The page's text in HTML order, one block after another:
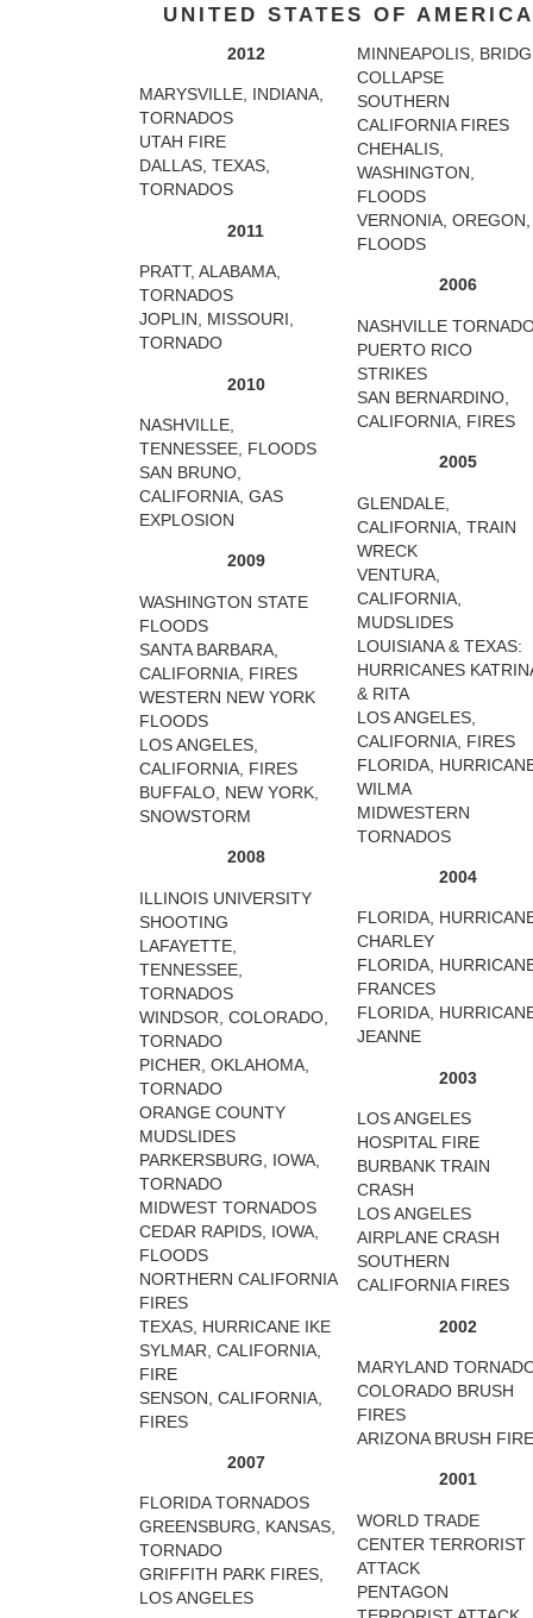
UNITED STATES OF AMERICA
2012
MARYSVILLE, INDIANA,
TORNADOS
UTAH FIRE
DALLAS, TEXAS,
TORNADOS
2011
PRATT, ALABAMA,
TORNADOS
JOPLIN, MISSOURI,
TORNADO
2010
NASHVILLE,
TENNESSEE, FLOODS
SAN BRUNO,
CALIFORNIA, GAS
EXPLOSION
2009
WASHINGTON STATE
FLOODS
SANTA BARBARA,
CALIFORNIA, FIRES
WESTERN NEW YORK
FLOODS
LOS ANGELES,
CALIFORNIA, FIRES
BUFFALO, NEW YORK,
SNOWSTORM
2008
ILLINOIS UNIVERSITY
SHOOTING
LAFAYETTE,
TENNESSEE,
TORNADOS
WINDSOR, COLORADO,
TORNADO
PICHER, OKLAHOMA,
TORNADO
ORANGE COUNTY
MUDSLIDES
PARKERSBURG, IOWA,
TORNADO
MIDWEST TORNADOS
CEDAR RAPIDS, IOWA,
FLOODS
NORTHERN CALIFORNIA
FIRES
TEXAS, HURRICANE IKE
SYLMAR, CALIFORNIA,
FIRE
SENSON, CALIFORNIA,
FIRES
2007
FLORIDA TORNADOS
GREENSBURG, KANSAS,
TORNADO
GRIFFITH PARK FIRES,
LOS ANGELES
MINNEAPOLIS,
COLLAPSE
SOUTHERN
CALIFORNIA FIRES
CHEHALIS,
WASHINGTON,
FLOODS
VERNONIA, OREGON,
FLOODS
2006
NASHVILLE
PUERTO RICO
STRIKES
SAN BERNARDINO,
CALIFORNIA, FIRES
2005
GLENDALE,
CALIFORNIA, TRAIN
WRECK
VENTURA,
CALIFORNIA,
MUDSLIDES
LOUISIANA & TEXAS:
HURRICANES
& RITA
LOS ANGELES,
CALIFORNIA, FIRES
FLORIDA,
WILMA
MIDWESTERN
TORNADOS
2004
FLORIDA,
CHARLEY
FLORIDA,
FRANCES
FLORIDA,
JEANNE
2003
LOS ANGELES
HOSPITAL FIRE
BURBANK TRAIN
CRASH
LOS ANGELES
AIRPLANE CRASH
SOUTHERN
CALIFORNIA FIRES
2002
MARYLAND
COLORADO BRUSH
FIRES
ARIZONA BRUSH
2001
WORLD TRADE
CENTER TERRORIST
ATTACK
PENTAGON